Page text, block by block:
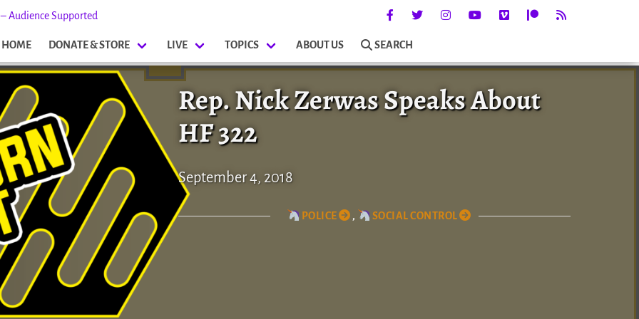
Audience Supported
HOME DONATE & STORE LIVE TOPICS ABOUT US SEARCH
Rep. Nick Zerwas Speaks About
HF 322
September 4, 2018
POLICE , SOCIAL CONTROL